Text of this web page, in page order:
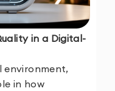
in a Digital-
environment,
in how